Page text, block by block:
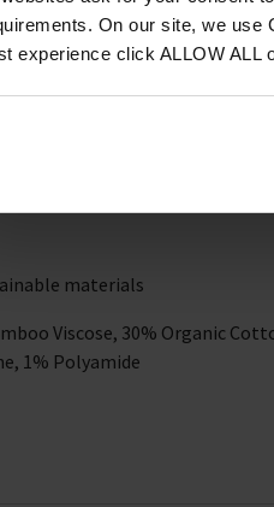
On our site, we use
experience click ALLOW ALL
materials, these socks are not
The stretch fabric with light
materials
Viscose, 30% Organic
1% Polyamide